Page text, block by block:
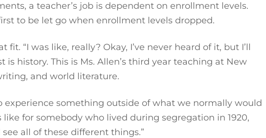
a teacher’s job is dependent on enrollment levels.
to be let go when enrollment levels dropped.
“I was like, really? Okay, I’ve never heard of it, but I’ll
history. This is Ms. Allen’s third year teaching at New
and world literature.
experience something outside of what we normally would
for somebody who lived during segregation in 1920,
all of these different things.”